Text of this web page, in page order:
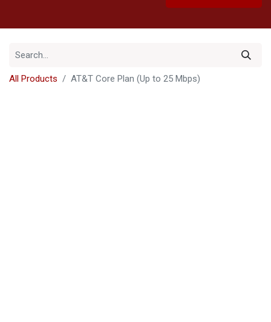
All Products AT&T Core Plan (Up to 25 Mbps)